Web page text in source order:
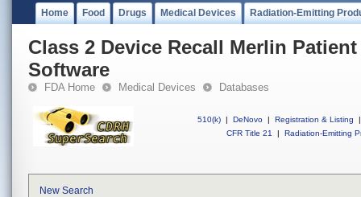
Home Food Drugs Medical Devices Radiation-Emitting
Class 2 Device Recall Merlin
Software
FDA Home Medical Devices Databases
510(k) | DeNovo | Registration & Listing
|
CFR Title 21
| Radiation-Emitting
New Search